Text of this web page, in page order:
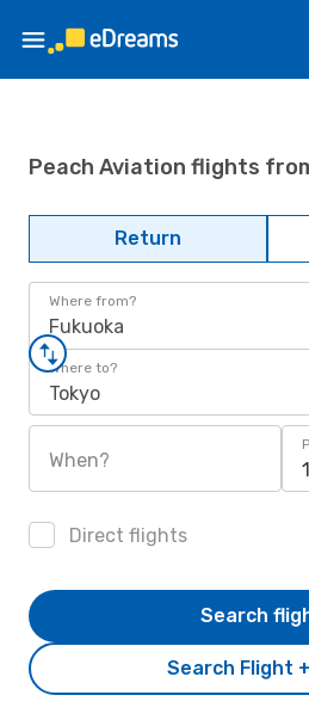
Peach Aviation flights
Return
Where from?
Fukuoka
Where to?
Tokyo
When?
Direct flights
Search Flight
Search